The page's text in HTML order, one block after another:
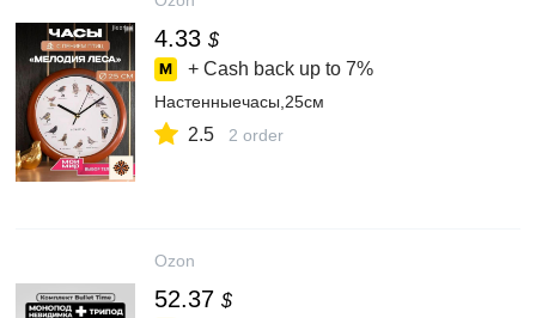
4.33 $
+ Cash back up to 7%
Настенныечасы,25см
2.5 2 order
Ozon
52.37 $